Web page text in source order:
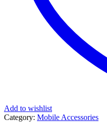
Add to wishlist
Category: Mobile Accessories